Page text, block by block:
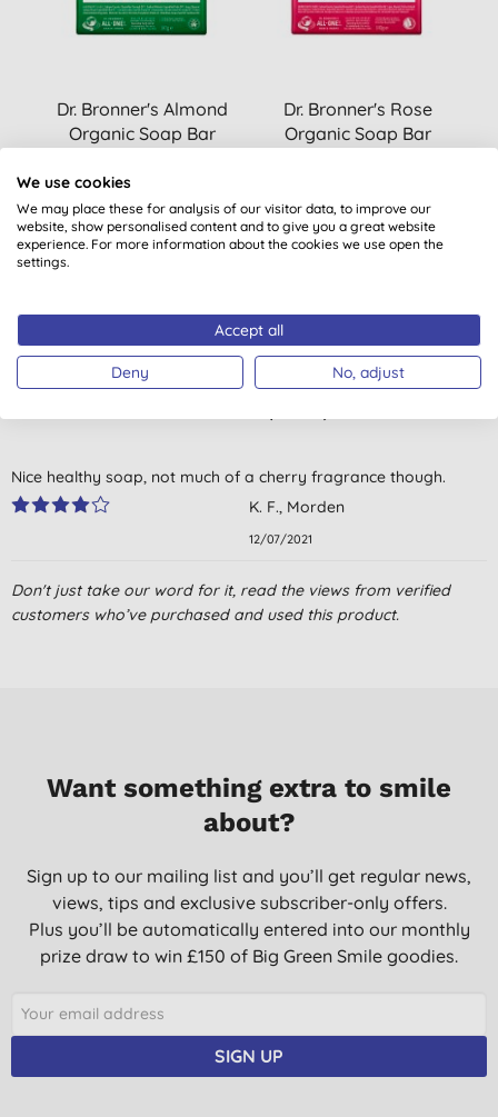
Dr. Bronner's Almond
Organic Soap Bar
£6.99
Dr. Bronner's Rose
Organic Soap Bar
Customer reviews
Nice healthy soap, not much of a cherry fragrance though.
K. F., Morden
12/07/2021
Don't just take our word for it, read the views from verified
customers who’ve purchased and used this product.
Want something extra to smile
about?
Sign up to our mailing list and you’ll get regular news,
views, tips and exclusive subscriber-only offers.
Plus you’ll be automatically entered into our monthly
prize draw to win £150 of Big Green Smile goodies.
SIGN UP
We use cookies
We may place these for analysis of our visitor data, to improve our
website, show personalised content and to give you a great website
experience. For more information about the cookies we use open the
settings.
Accept all
Deny No, adjust